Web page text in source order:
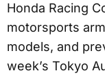
Honda Racing
motorsports
models, and
week’s Tokyo